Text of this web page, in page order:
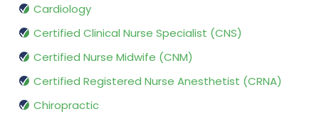
Cardiology
Certified Clinical Nurse Specialist (CNS)
Certified Nurse Midwife (CNM)
Certified Registered Nurse Anesthetist (CRNA)
Chiropractic